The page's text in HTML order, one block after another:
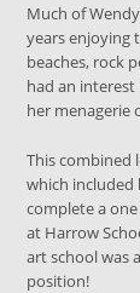
Much of
years enjoying
beaches, rock
had an
her menagerie
This combined
which included
complete a
at Harrow
art school was
position!